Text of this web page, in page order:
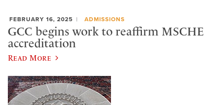
FEBRUARY 16, 2025 ADMISSIONS
GCC begins work to reaffirm MSCHE
accreditation
Read More